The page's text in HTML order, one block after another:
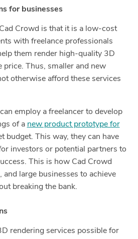
for businesses
Crowd is that it is a low-cost
with freelance professionals
them render high-quality 3D
price. Thus, smaller and new
otherwise afford these services
employ a freelancer to develop
of a new product prototype for
budget. This way, they can have
investors or potential partners to
This is how Cad Crowd
and large businesses to achieve
breaking the bank.
rendering services possible for